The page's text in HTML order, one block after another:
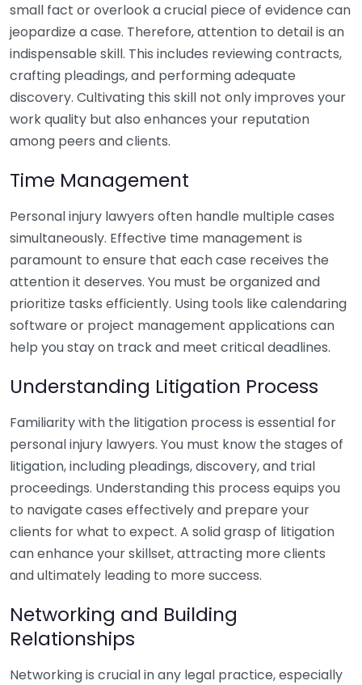
small fact or overlook a crucial piece of evidence can
jeopardize a case. Therefore, attention to detail is an
indispensable skill. This includes reviewing contracts,
crafting pleadings, and performing adequate
discovery. Cultivating this skill not only improves your
work quality but also enhances your reputation
among peers and clients.
Time Management
Personal injury lawyers often handle multiple cases
simultaneously. Effective time management is
paramount to ensure that each case receives the
attention it deserves. You must be organized and
prioritize tasks efficiently. Using tools like calendaring
software or project management applications can
help you stay on track and meet critical deadlines.
Understanding Litigation Process
Familiarity with the litigation process is essential for
personal injury lawyers. You must know the stages of
litigation, including pleadings, discovery, and trial
proceedings. Understanding this process equips you
to navigate cases effectively and prepare your
clients for what to expect. A solid grasp of litigation
can enhance your skillset, attracting more clients
and ultimately leading to more success.
Networking and Building
Relationships
Networking is crucial in any legal practice, especially